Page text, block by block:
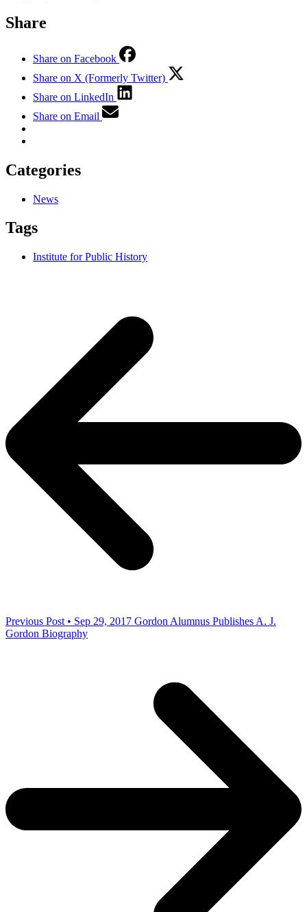
Share
Share on Facebook
Share on X (Formerly Twitter)
Share on LinkedIn
Share on Email
Categories
News
Tags
Institute for Public History
Previous Post • Sep 29, 2017 Gordon Alumnus Publishes A. J.
Gordon Biography